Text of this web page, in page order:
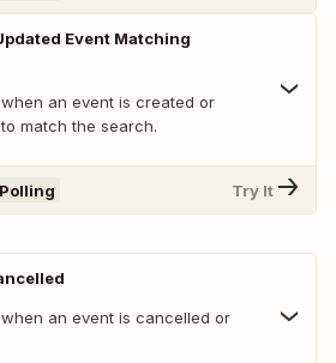
Event Matching
an event is created or
match the search.
Polling Try It
an event is cancelled or